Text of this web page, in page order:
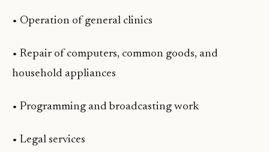
• Operation of general clinics
• Repair of computers, common goods, and
household appliances
• Programming and broadcasting work
• Legal services